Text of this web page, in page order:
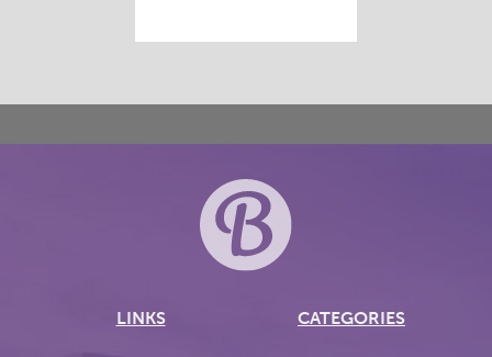
LINKS CATEGORIES